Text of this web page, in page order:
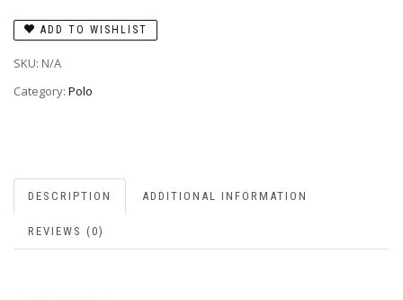
ADD TO WISHLIST
SKU: N/A
Category: Polo
DESCRIPTION ADDITIONAL INFORMATION
REVIEWS (0)